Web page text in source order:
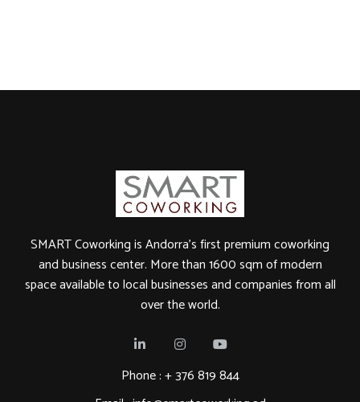
SMART Coworking is Andorra's first premium coworking
and business center. More than 1600 sqm of modern
space available to local businesses and companies from all
over the world.
Phone : +376 819 844